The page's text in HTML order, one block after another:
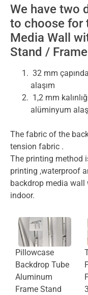
We have two
to choose for
Media Wall
Stand / Frame
32 mm
alaşım
1,2 mm
alüminyum
The fabric of the
tension fabric .
The printing method
printing ,waterproof
backdrop media wall
indoor.
Pillowcase
Backdrop Tube
Aluminum
Frame Stand